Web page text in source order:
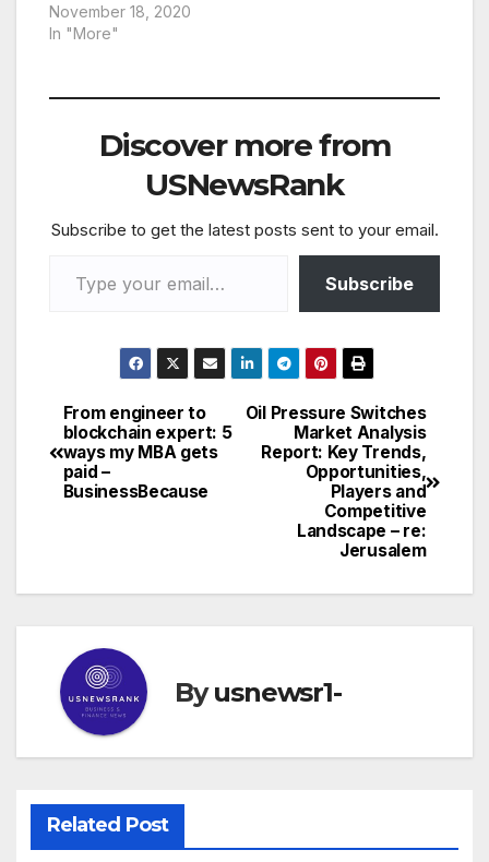
November 18, 2020
In "More"
Discover more from
USNewsRank
Subscribe to get the latest posts sent to your email.
Subscribe
Post
navigation
Oil Pressure Switches
Market Analysis
Report: Key Trends,
Opportunities,
Players and
Competitive
Landscape – re:
Jerusalem
From engineer to
blockchain expert: 5
ways my MBA gets
paid –
BusinessBecause
Byusnewsr1-
Related Post